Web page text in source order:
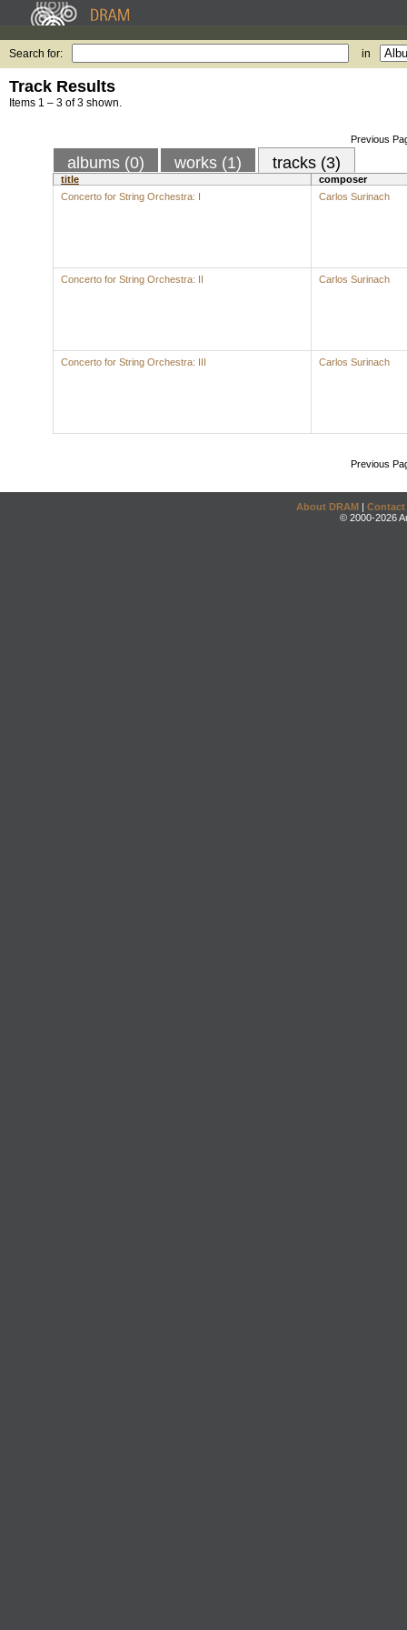
Search for: in
Track Results
Items 1 – 3 of 3 shown.
Previous
albums (0) works (1) tracks (3)
title
composer
Concerto for String Orchestra: I
Carlos Surinach
Concerto for String Orchestra: II Carlos Surinach
Concerto for String Orchestra: III Carlos Surinach
Previous
About DRAM | Contact
© 2000-2026